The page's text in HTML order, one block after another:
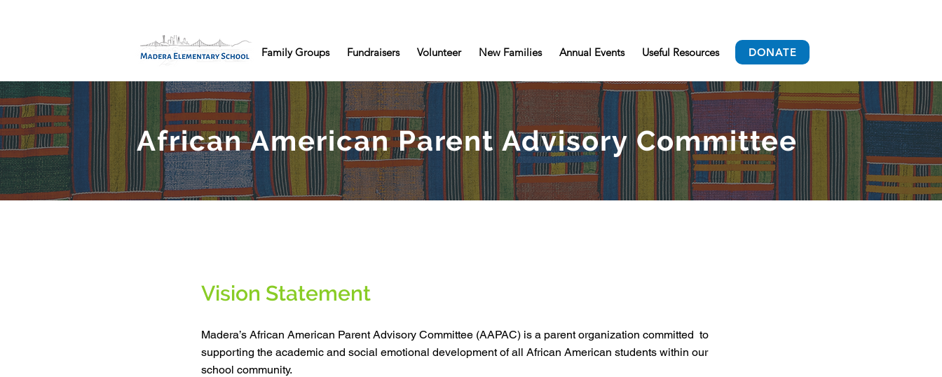
Family Groups Fundraisers Volunteer New Families Annual Events Useful Resources DONATE
African American Parent Advisory Committee
Vision Statement
Madera’s African American Parent Advisory Committee (AAPAC) is a parent organization committed to
supporting the academic and social emotional development of all African American students within our
school community.